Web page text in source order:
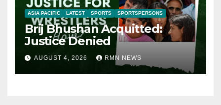
ASIA PACIFIC LATEST SPORTS SPORTSPERSONS
Brij Bhushan Acquitted:
Justice Denied
AUGUST 4, 2026 RMN NEWS